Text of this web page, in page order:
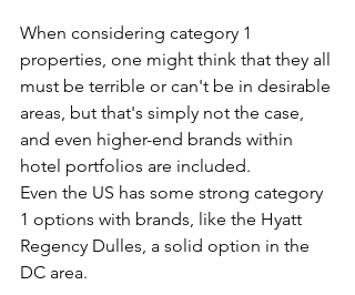
When considering category 1
properties, one might think that they all
must be terrible or can't be in desirable
areas, but that's simply not the case,
and even higher-end brands within
hotel portfolios are included.
Even the US has some strong category
1 options with brands, like the Hyatt
Regency Dulles, a solid option in the
DC area.